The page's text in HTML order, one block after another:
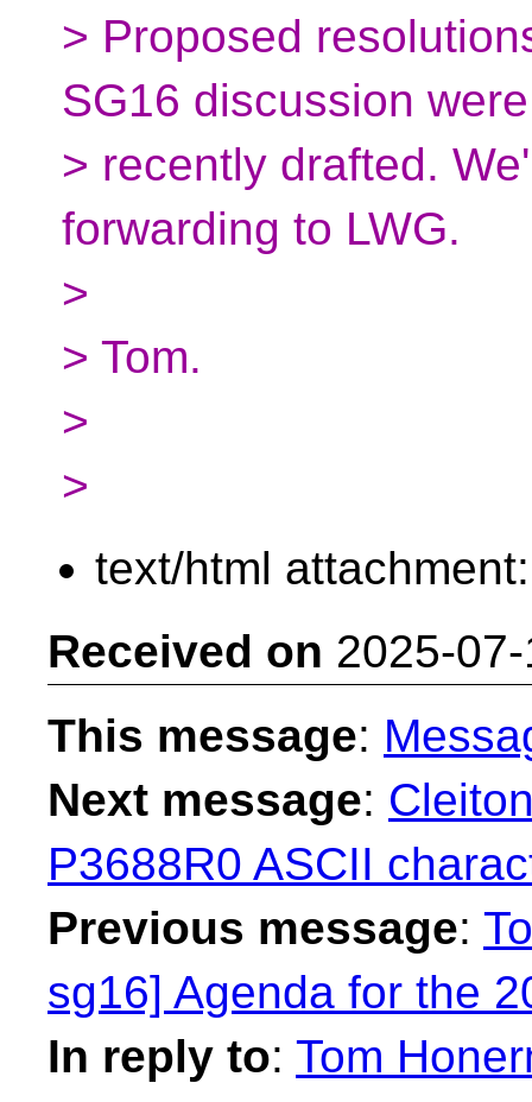
> Proposed
SG16 discussion were
> recently drafted.
forwarding to LWG.
>
> Tom.
>
>
text/html
Received on 2025-
This message:
Next message:
P3688R0 ASCII
Previous message:
sg16] Agenda for the
In reply to: Tom